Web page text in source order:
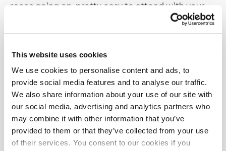
This website uses cookies
We use cookies to personalise content and ads, to
provide social media features and to analyse our traffic.
We also share information about your use of our site with
our social media, advertising and analytics partners who
may combine it with other information that you’ve
provided to them or that they’ve collected from your use
of their services. You consent to our cookies if you
races going on, pretty easy to attend with your
own models. If you climb to the top 10 in the open
and setups. And best of the pro racers then move
on to AWS re:Invent for the really big races.
Why is it useful?
The idea was to pick something that would
unlikely be part of our customer projects, or
customer needs, just for fun. It leaves more